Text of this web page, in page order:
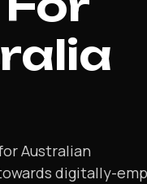
Australian
digitally-